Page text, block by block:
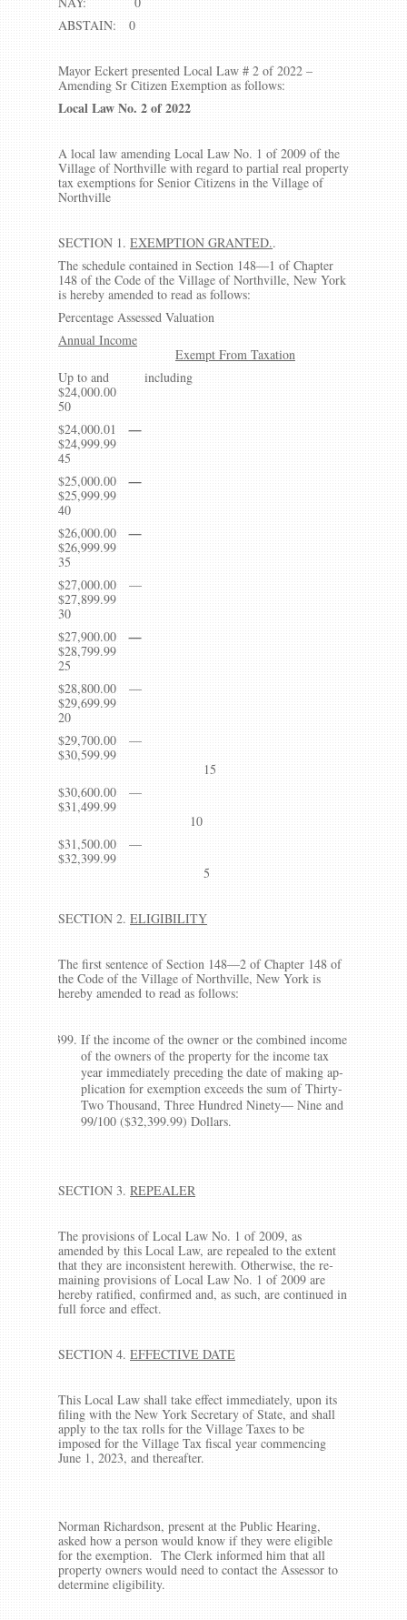
ABSTAIN: 0
Mayor Eckert presented Local Law # 2 of 2022 –
Amending Sr Citizen Exemption as follows:
Local Law No. 2 of 2022
A local law amending Local Law No. 1 of 2009 of the
Village of Northville with regard to partial real property
tax exemptions for Senior Citizens in the Village of
Northville
SECTION 1. EXEMPTION GRANTED..
The schedule contained in Section 148—1 of Chapter
148 of the Code of the Village of Northville, New York
is hereby amended to read as follows:
Percentage Assessed Valuation
Annual Income
Exempt From Taxation
Up to and including
50
$24,000.01—
45
$25,000.00—
40
$26,000.00—
35
$27,000.00 —
30
$27,900.00—
25
$28,800.00 —
20
$29,700.00 —
$30,599.99
15
$30,600.00 —
$31,499.99
10
$31,500.00 —
$32,399.99
5
SECTION 2. ELIGIBILITY
The first sentence of Section 148—2 of Chapter 148 of
the Code of the Village of Northville, New York is
hereby amended to read as follows:
If the income of the owner or the combined income
of the owners of the property for the income tax
year immediately preceding the date of making ap­
plication for exemption exceeds the sum of Thirty-
Two Thousand, Three Hundred Ninety— Nine and
99/100 ($32,399.99) Dollars.
SECTION 3. REPEALER
The provisions of Local Law No. 1 of 2009, as
amended by this Local Law, are repealed to the extent
that they are inconsistent herewith. Otherwise, the re­
maining provisions of Local Law No. 1 of 2009 are
hereby ratified, confirmed and, as such, are continued in
full force and effect.
SECTION 4. EFFECTIVE DATE
This Local Law shall take effect immediately, upon its
filing with the New York Secretary of State, and shall
apply to the tax rolls for the Village Taxes to be
imposed for the Village Tax fiscal year commencing
June 1, 2023, and thereafter.
Norman Richardson, present at the Public Hearing,
asked how a person would know if they were eligible
for the exemption. The Clerk informed him that all
property owners would need to contact the Assessor to
determine eligibility.